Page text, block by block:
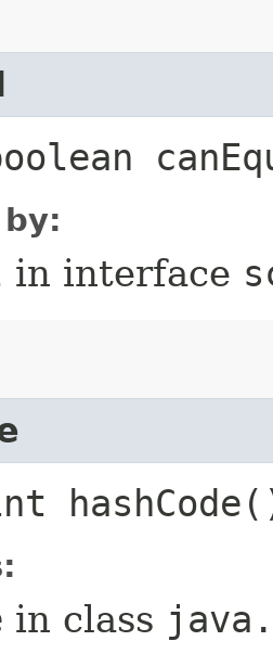
in interface
in class